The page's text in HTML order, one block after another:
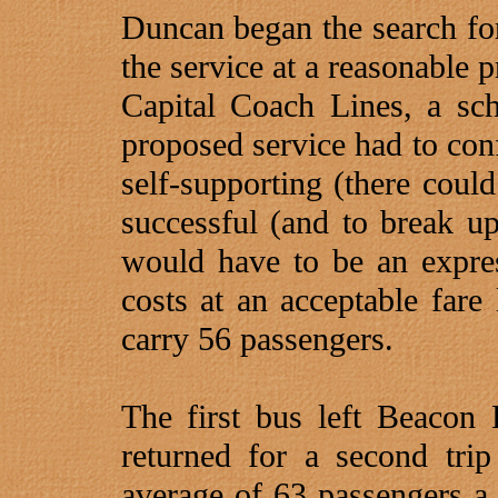
Duncan began the search
the service at a reasonable
Capital Coach Lines, a
proposed service had to
self-supporting (there
successful (and to break
would have to be an
costs at an acceptable
carry 56 passengers.
The first bus left
returned for a second